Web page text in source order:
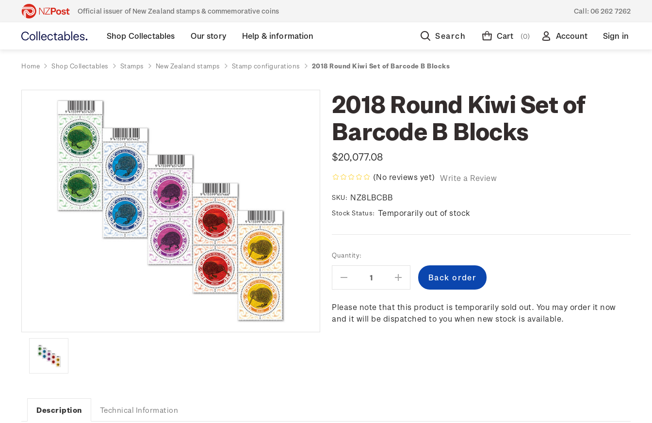
Official issuer of New Zealand stamps & commemorative coins Call: 06 262 7262
Shop Collectables Our story Help & information Search Cart (0) Account Sign in
Home Shop Collectables Stamps New Zealand stamps Stamp configurations 2018 Round Kiwi Set of Barcode B Blocks
2018 Round Kiwi Set of
Barcode B Blocks
$20,077.08
(No reviews yet) Write a Review
SKU: NZ8LBCBB
Stock Status: Temporarily out of stock
Current
Stock:
Quantity:
Decrease
Quantity:
Increase
Quantity:
Please note that this product is temporarily sold out. You may order it now
and it will be dispatched to you when new stock is available.
Description Technical Information